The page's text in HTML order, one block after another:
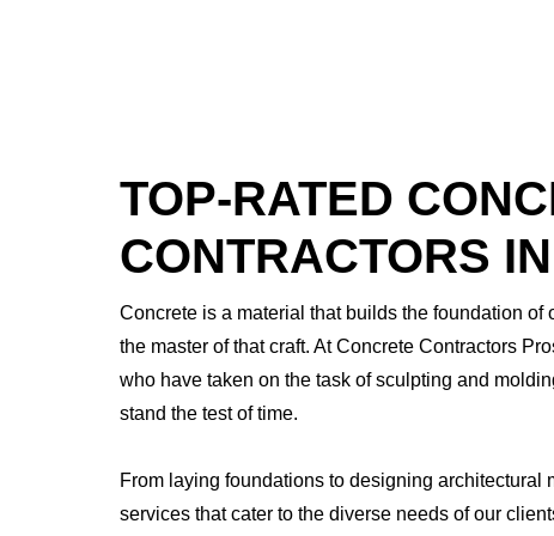
TOP-RATED
CONTRACTORS
Concrete is a material that builds the foundation
the master of that craft. At Concrete Contractors
who have taken on the task of sculpting and
stand the test of time.
From laying foundations to designing architectural
services that cater to the diverse needs of our